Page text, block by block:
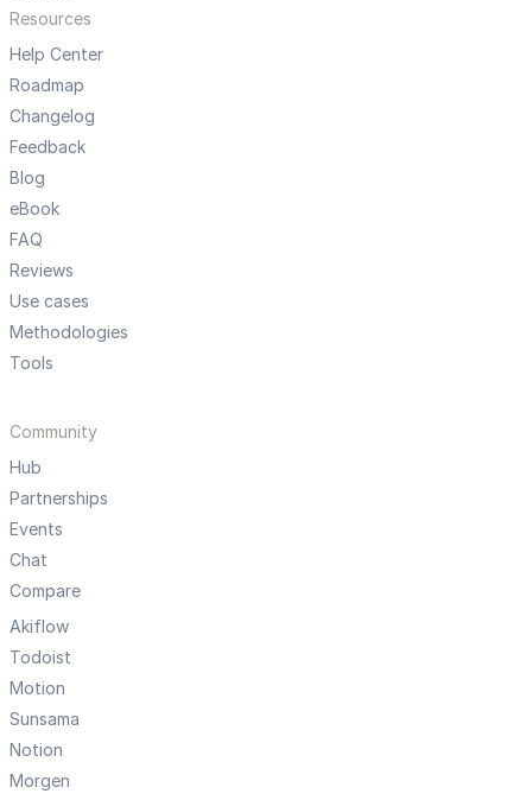
Resources
Help Center
Roadmap
Changelog
Feedback
Blog
eBook
FAQ
Reviews
Use cases
Methodologies
Tools
Community
Hub
Partnerships
Events
Chat
Compare
Akiflow
Todoist
Motion
Sunsama
Notion
Morgen